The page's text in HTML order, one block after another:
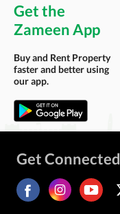
Get the
Zameen App
Buy and Rent Property
faster and better using
our app.
Get Connected